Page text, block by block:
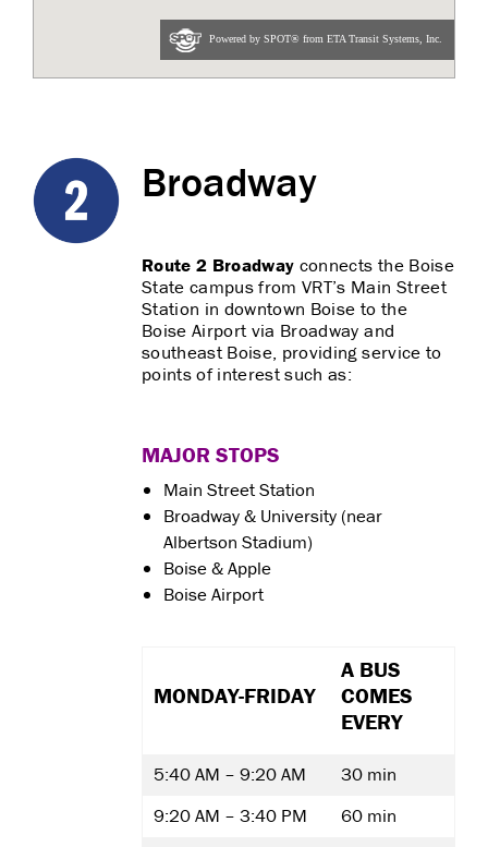
Broadway
Route 2 Broadway connects the Boise
State campus from VRT’s Main Street
Station in downtown Boise to the
Boise Airport via Broadway and
southeast Boise, providing service to
points of interest such as:
MAJOR STOPS
Main Street Station
Broadway & University (near
Albertson Stadium)
Boise & Apple
Boise Airport
MONDAY-FRIDAY
A BUS
COMES
EVERY
5:40 AM – 9:20 AM
30 min
9:20 AM – 3:40 PM
60 min